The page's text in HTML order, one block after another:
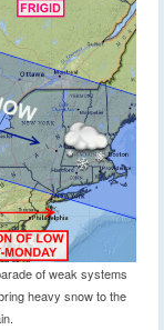
of weak systems
heavy snow to the